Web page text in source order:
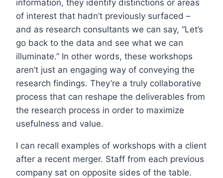
information, they identify distinctions or areas
of interest that hadn’t previously surfaced –
and as research consultants we can say, “Let’s
go back to the data and see what we can
illuminate.” In other words, these workshops
aren’t just an engaging way of conveying the
research findings. They’re a truly collaborative
process that can reshape the deliverables from
the research process in order to maximize
usefulness and value.
I can recall examples of workshops with a client
after a recent merger. Staff from each previous
company sat on opposite sides of the table.